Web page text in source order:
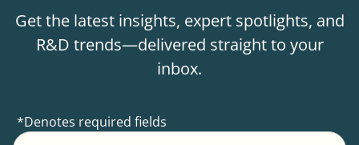
Get the latest insights, expert spotlights, and
R&D trends—delivered straight to your
inbox.
*Denotes required fields